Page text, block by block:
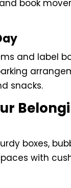
book
and label
snacks.
boxes,
with